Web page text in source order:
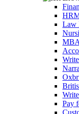
Law
Pay